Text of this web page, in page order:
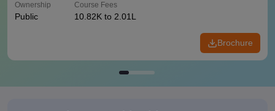
Ownership
Public
Course Fees
10.82K to 2.01L
Brochure